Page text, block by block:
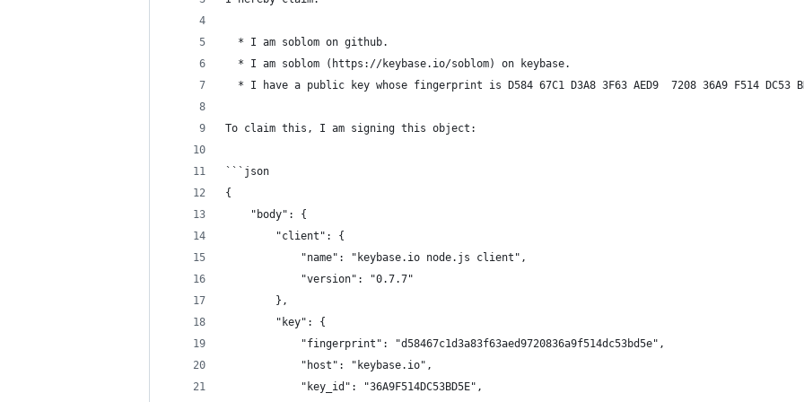
  * I am soblom on github.
  * I am soblom (https://keybase.io/soblom) on keybase.
* I have a public key whose fingerprint is D584 67C1 D3A8 3F63 AED9  7208 36A9 F514 DC53
To claim this, I am signing this object:
```json
{
    "body": {
        "client": {
            "name": "keybase.io node.js client",
            "version": "0.7.7"
        },
        "key": {
            "fingerprint": "d58467c1d3a83f63aed9720836a9f514dc53bd5e",
            "host": "keybase.io",
            "key_id": "36A9F514DC53BD5E",